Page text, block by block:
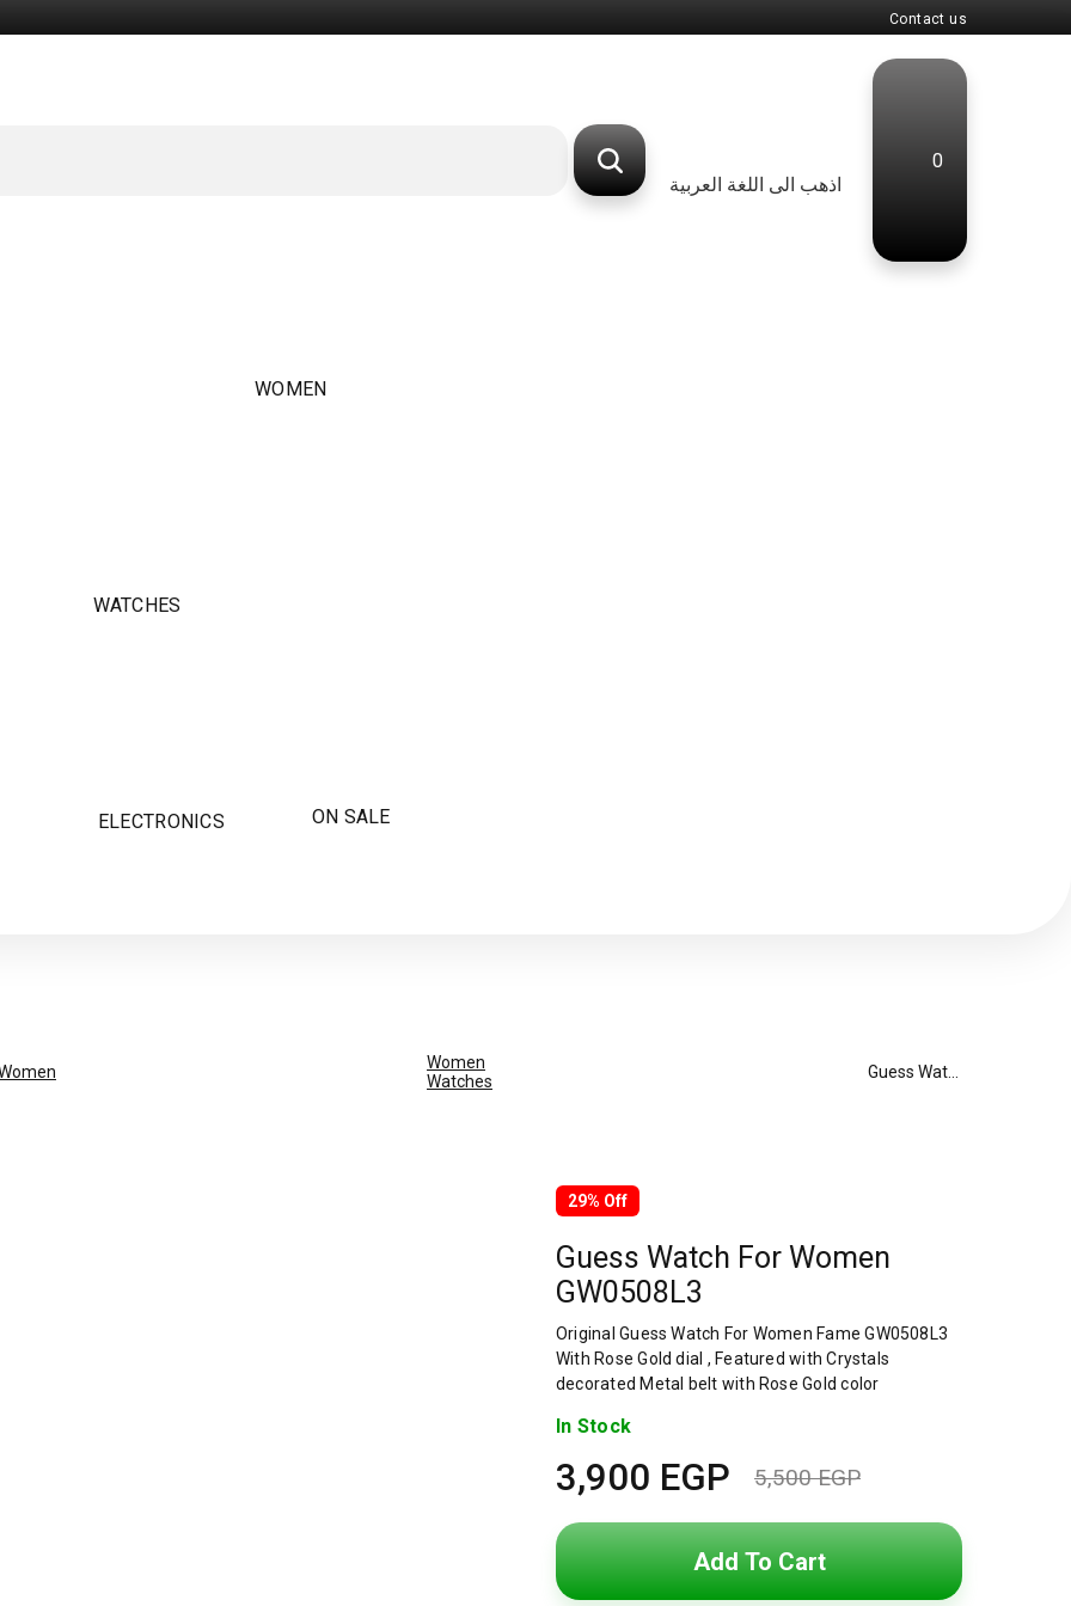
Contact us
اذهب الى اللغة العربية
0
WOMEN
WATCHES
ELECTRONICS ON SALE
Women
Watches
29% Off
Guess Watch For Women
GW0508L3
Original Guess Watch For Women Fame GW0508L3
With Rose Gold dial , Featured with Crystals
decorated Metal belt with Rose Gold color
In Stock
5,500EGP
Original
price
3,900 EGP
Current
price
Add To Cart